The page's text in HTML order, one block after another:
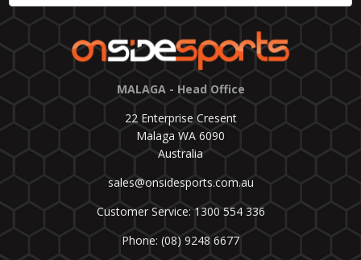
MALAGA - Head Office
22 Enterprise Cresent
Malaga WA 6090
Australia
sales@onsidesports.com.au
Customer Service: 1300 554 336
Phone: (08) 9248 6677